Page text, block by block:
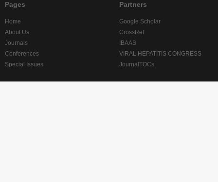
Pages
Home
About Us
Journals
Conferences
Special Issues
Partners
Google Scholar
CrossRef
IBAAS
VIRAL HEPATITIS CONGRESS
JournalTOCs